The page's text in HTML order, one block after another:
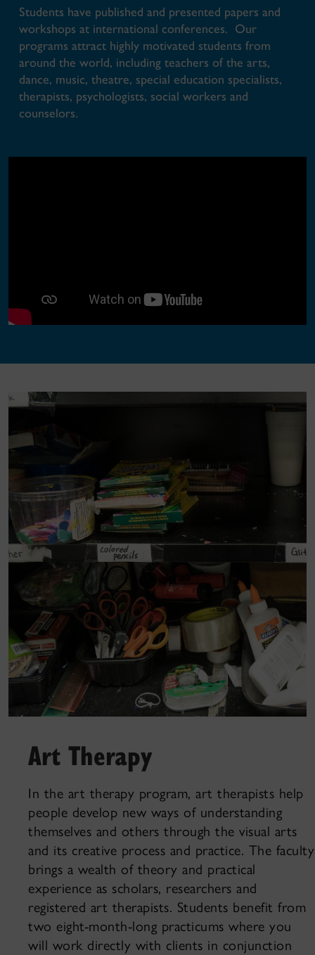
Students have published and presented papers and
workshops at international conferences. Our
programs attract highly motivated students from
around the world, including teachers of the arts,
dance, music, theatre, special education specialists,
therapists, psychologists, social workers and
counselors.
Art Therapy
In the art therapy program, art therapists help
people develop new ways of understanding
themselves and others through the visual arts
and its creative process and practice. The faculty
brings a wealth of theory and practical
experience as scholars, researchers and
registered art therapists. Students benefit from
two eight-month-long practicums where you
will work directly with clients in conjunction